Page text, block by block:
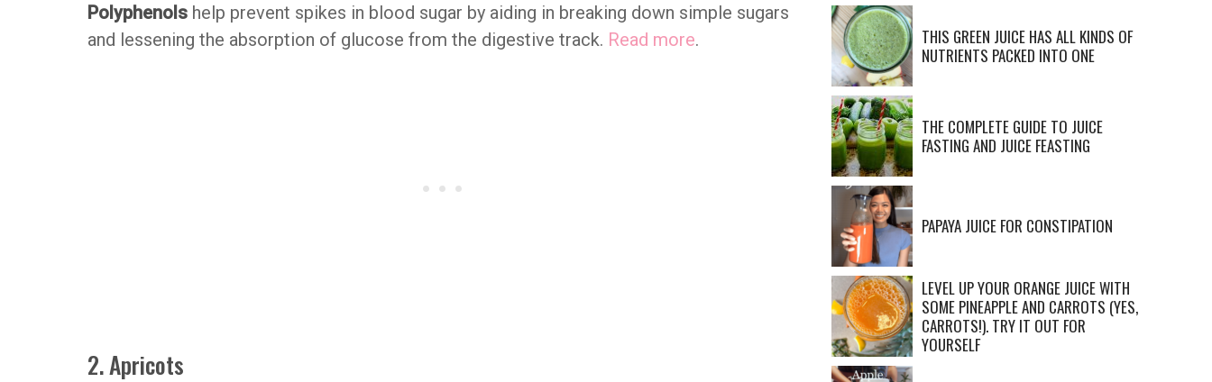
Polyphenols help prevent spikes in blood sugar by aiding in breaking down simple sugars
and lessening the absorption of glucose from the digestive track. Read more.
2. Apricots
THIS GREEN JUICE HAS ALL KINDS OF
NUTRIENTS PACKED INTO ONE
THE COMPLETE GUIDE TO JUICE
FASTING AND JUICE FEASTING
PAPAYA JUICE FOR CONSTIPATION
LEVEL UP YOUR ORANGE JUICE WITH
SOME PINEAPPLE AND CARROTS (YES,
CARROTS!). TRY IT OUT FOR
YOURSELF